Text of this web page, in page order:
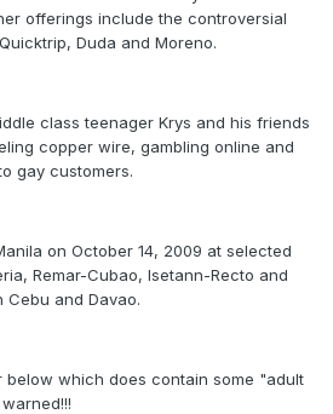
offerings include the controversial
Duda and Moreno.
class teenager Krys and his friends
copper wire, gambling online and
gay customers.
on October 14, 2009 at selected
Remar-Cubao, Isetann-Recto and
and Davao.
which does contain some "adult